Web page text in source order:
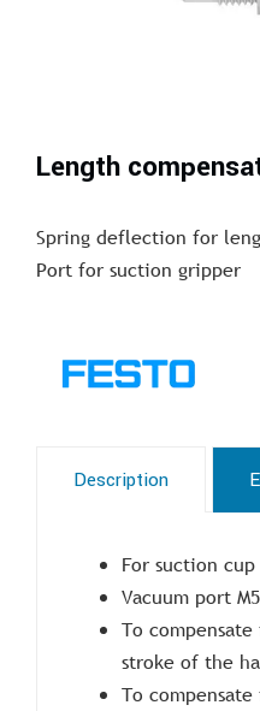
Length
Spring deflection for
Port for suction gripper
Description
For suction cup
Vacuum port
To
stroke of the
To